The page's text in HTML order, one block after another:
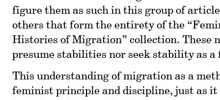
figure them as such in this group of
others that form the entirety of the
Histories of Migration” collection. These
presume stabilities nor seek stability as a
This understanding of migration as a
feminist principle and discipline, just as it